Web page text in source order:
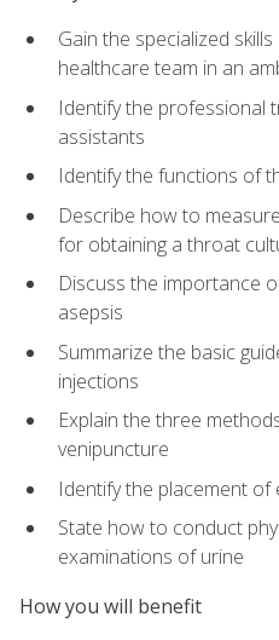
Gain the specialized
healthcare team in an
Identify the professional
assistants
Identify the functions of
Describe how to
for obtaining a throat
Discuss the importance
asepsis
Summarize the basic
injections
Explain the three
venipuncture
Identify the placement of
State how to conduct
examinations of urine
How you will benefit